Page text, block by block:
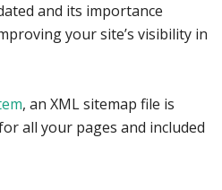
and its importance
your site’s visibility in
, an XML sitemap file is
all your pages and included